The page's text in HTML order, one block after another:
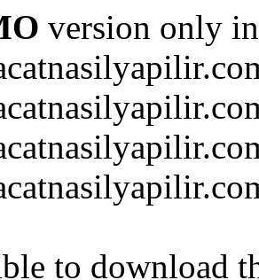
version only
to download